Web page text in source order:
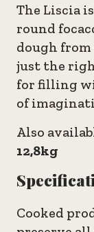
The Liscia
round
dough
just the
for filling
of
Also
12,8kg
Cooked